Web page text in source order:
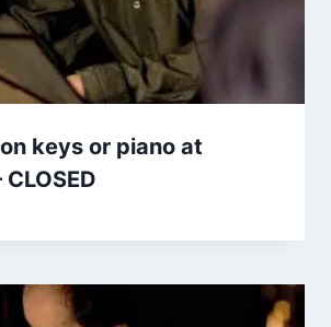
keys or piano at